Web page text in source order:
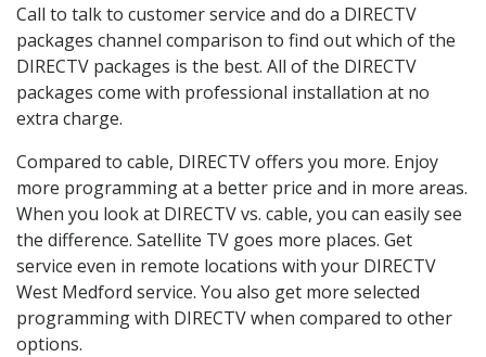
Call to talk to customer service and do a DIRECTV
packages channel comparison to find out which of the
DIRECTV packages is the best. All of the DIRECTV
packages come with professional installation at no
extra charge.
Compared to cable, DIRECTV offers you more. Enjoy
more programming at a better price and in more areas.
When you look at DIRECTV vs. cable, you can easily see
the difference. Satellite TV goes more places. Get
service even in remote locations with your DIRECTV
West Medford service. You also get more selected
programming with DIRECTV when compared to other
options.